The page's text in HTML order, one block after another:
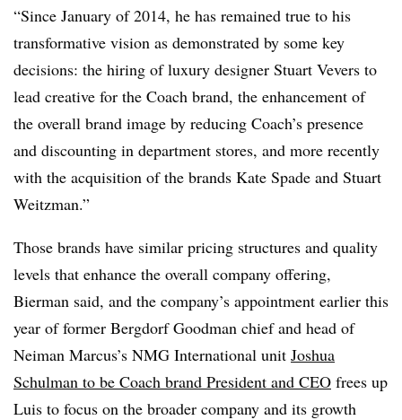
“Since January of 2014, he has remained true to his
transformative vision as demonstrated by some key
decisions: the hiring of luxury designer Stuart Vevers to
lead creative for the Coach brand, the enhancement of
the overall brand image by reducing Coach’s presence
and discounting in department stores, and more recently
with the acquisition of the brands Kate Spade and Stuart
Weitzman.”
Those brands have similar pricing structures and quality
levels that enhance the overall company offering,
Bierman said, and the company’s appointment earlier this
year of former Bergdorf Goodman chief and head of
Neiman Marcus’s NMG International unit Joshua
Schulman to be Coach brand President and CEO frees up
Luis to focus on the broader company and its growth